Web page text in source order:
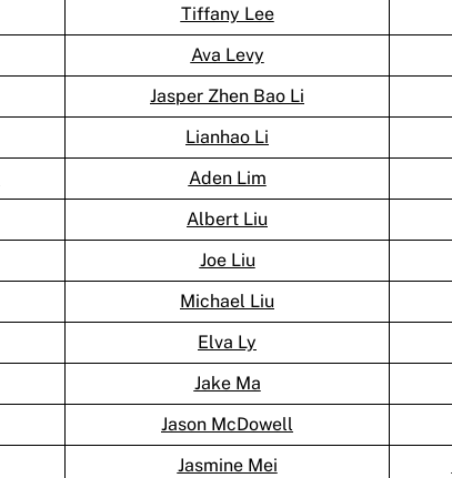
Tiffany Lee
Ava Levy
Jasper Zhen Bao Li
Lianhao Li
Aden Lim
Albert Liu
Joe Liu
Michael Liu
Elva Ly
Jake Ma
Jason McDowell
Jasmine Mei